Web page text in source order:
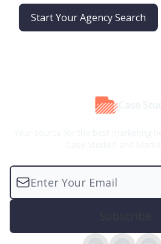
Start Your Agency Search